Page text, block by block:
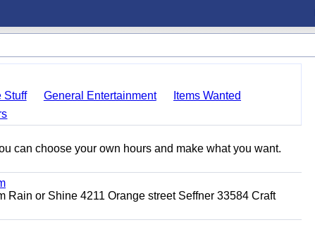
Stuff General Entertainment
Items Wanted
can choose your own hours and make what you want.
or Shine 4211 Orange street Seffner 33584 Craft